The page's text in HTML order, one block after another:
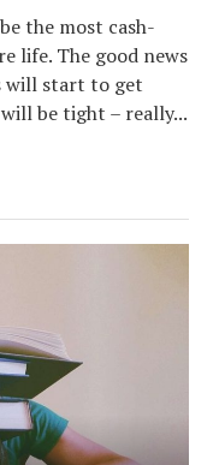
the most cash-
life. The good news
will start to get
be tight – really...